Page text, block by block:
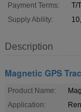
Payment Terms:
T/
Supply Ability:
Description
Magnetic GPS
Product Name:
Application: